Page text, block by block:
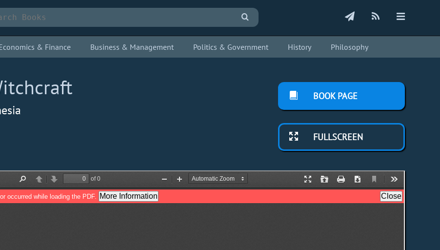
& Finance Business & Management Politics & Government History Philosophy
BOOK PAGE
FULLSCREEN